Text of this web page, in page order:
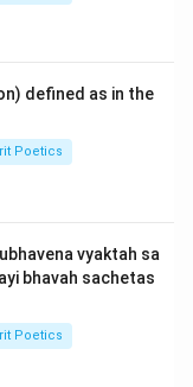
(Utpreksha is
as the
the core
like
to
defined as in the
Poetics
vyaktah sa
bhavah sachetas
Poetics